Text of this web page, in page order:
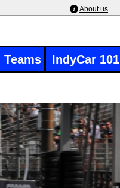
About us
Teams IndyCar 101